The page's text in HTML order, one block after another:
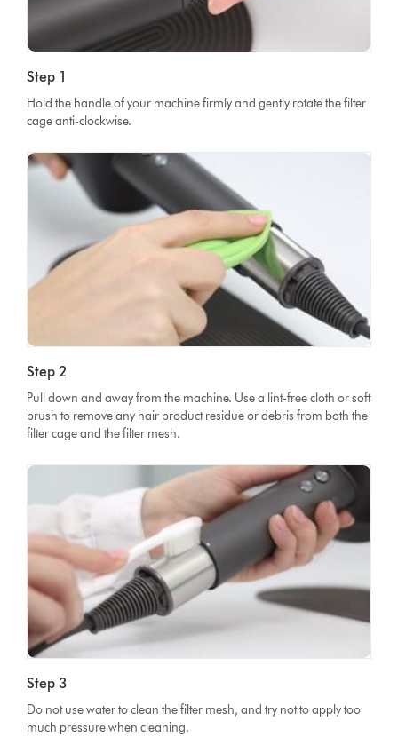
Step 1
Hold the handle of your machine firmly and gently rotate the filter
cage anti-clockwise.
Step 2
Pull down and away from the machine. Use a lint-free cloth or soft
brush to remove any hair product residue or debris from both the
filter cage and the filter mesh.
Step 3
Do not use water to clean the filter mesh, and try not to apply too
much pressure when cleaning.